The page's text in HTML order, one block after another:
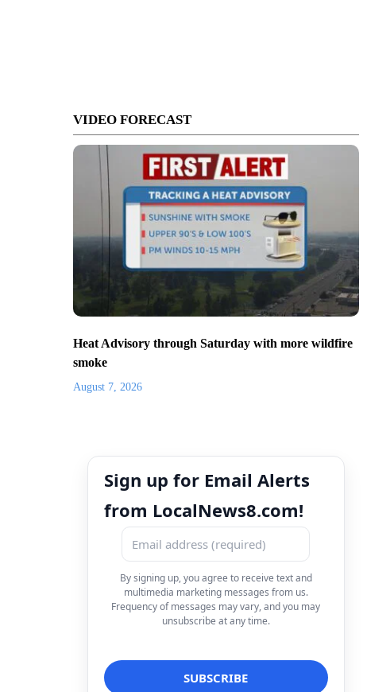
VIDEO FORECAST
Heat Advisory through Saturday with more wildfire
smoke
August 7, 2026
Sign up for Email Alerts
from LocalNews8.com!
By signing up, you agree to receive text and
multimedia marketing messages from us.
Frequency of messages may vary, and you may
unsubscribe at any time.